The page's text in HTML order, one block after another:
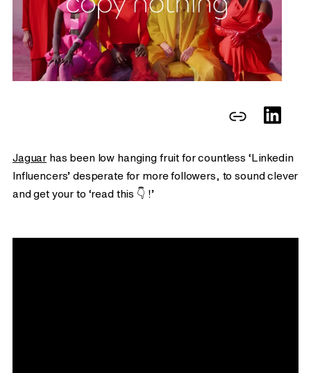
Jaguar has been low hanging fruit for countless ‘Linkedin
Influencers’ desperate for more followers, to sound clever
and get your to ‘read this 👇 !’